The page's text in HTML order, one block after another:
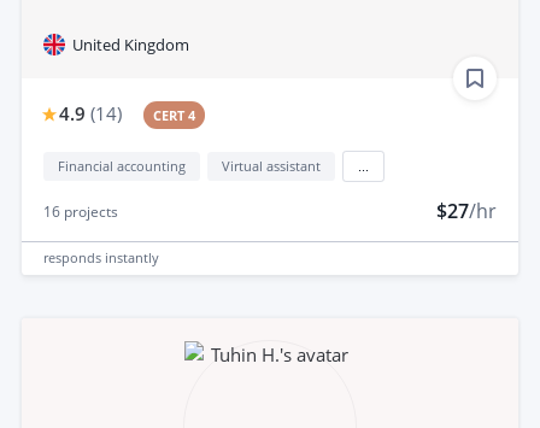
United Kingdom
4.9 (14) CERT 4
Financial accounting Virtual assistant
16 projects $27/hr
responds instantly